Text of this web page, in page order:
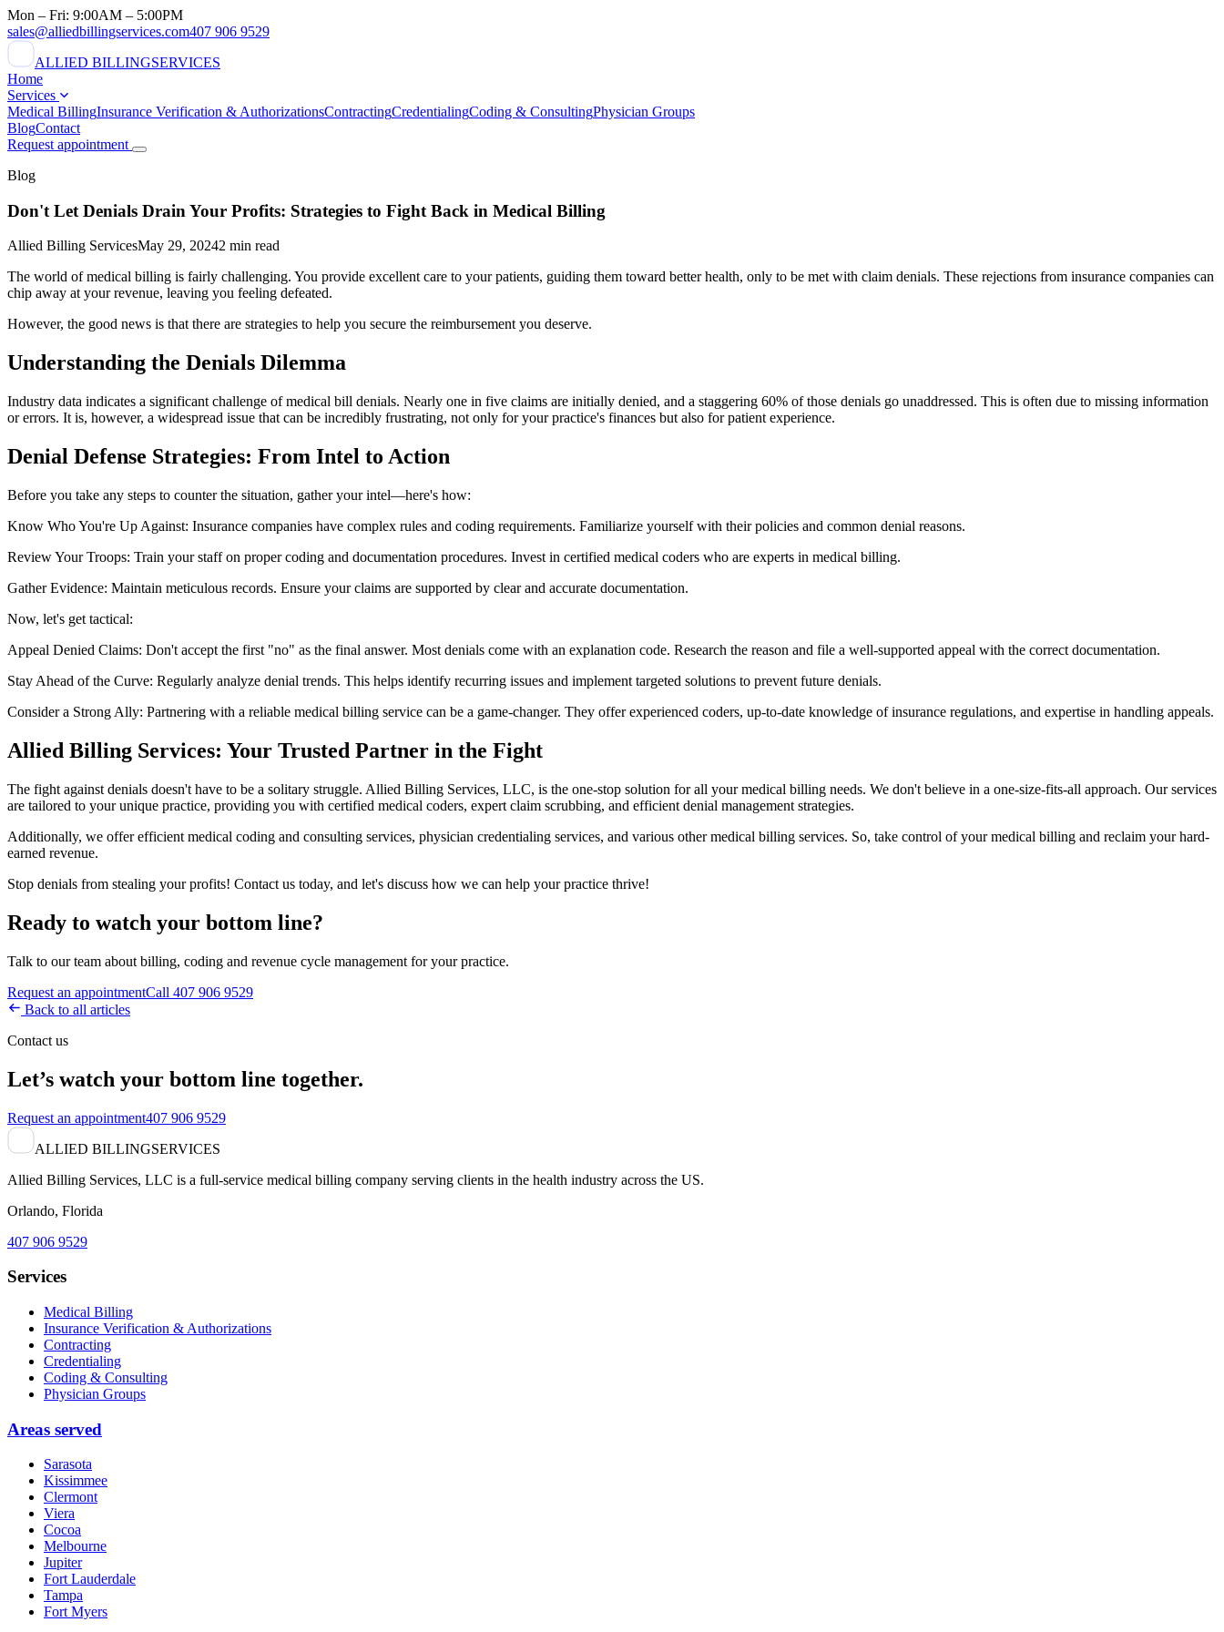
Mon – Fri: 9:00AM – 5:00PM
sales@alliedbillingservices.com407 906 9529
ALLIED BILLINGSERVICES
Home
Services
Medical BillingInsurance Verification & AuthorizationsContractingCredentialingCoding & ConsultingPhysician Groups
BlogContact
Request appointment
Blog
Don't Let Denials Drain Your Profits: Strategies to Fight Back in Medical Billing
Allied Billing ServicesMay 29, 20242 min read
The world of medical billing is fairly challenging. You provide excellent care to your patients, guiding them toward better health, only to be met with claim denials. These rejections from insurance companies can
chip away at your revenue, leaving you feeling defeated.
However, the good news is that there are strategies to help you secure the reimbursement you deserve.
Understanding the Denials Dilemma
Industry data indicates a significant challenge of medical bill denials. Nearly one in five claims are initially denied, and a staggering 60% of those denials go unaddressed. This is often due to missing information
or errors. It is, however, a widespread issue that can be incredibly frustrating, not only for your practice's finances but also for patient experience.
Denial Defense Strategies: From Intel to Action
Before you take any steps to counter the situation, gather your intel—here's how:
Know Who You're Up Against: Insurance companies have complex rules and coding requirements. Familiarize yourself with their policies and common denial reasons.
Review Your Troops: Train your staff on proper coding and documentation procedures. Invest in certified medical coders who are experts in medical billing.
Gather Evidence: Maintain meticulous records. Ensure your claims are supported by clear and accurate documentation.
Now, let's get tactical:
Appeal Denied Claims: Don't accept the first "no" as the final answer. Most denials come with an explanation code. Research the reason and file a well-supported appeal with the correct documentation.
Stay Ahead of the Curve: Regularly analyze denial trends. This helps identify recurring issues and implement targeted solutions to prevent future denials.
Consider a Strong Ally: Partnering with a reliable medical billing service can be a game-changer. They offer experienced coders, up-to-date knowledge of insurance regulations, and expertise in handling appeals.
Allied Billing Services: Your Trusted Partner in the Fight
The fight against denials doesn't have to be a solitary struggle. Allied Billing Services, LLC, is the one-stop solution for all your medical billing needs. We don't believe in a one-size-fits-all approach. Our services
are tailored to your unique practice, providing you with certified medical coders, expert claim scrubbing, and efficient denial management strategies.
Additionally, we offer efficient medical coding and consulting services, physician credentialing services, and various other medical billing services. So, take control of your medical billing and reclaim your hard-
earned revenue.
Stop denials from stealing your profits! Contact us today, and let's discuss how we can help your practice thrive!
Ready to watch your bottom line?
Talk to our team about billing, coding and revenue cycle management for your practice.
Request an appointmentCall 407 906 9529
Back to all articles
Contact us
Let’s watch your bottom line together.
Request an appointment407 906 9529
ALLIED BILLINGSERVICES
Allied Billing Services, LLC is a full-service medical billing company serving clients in the health industry across the US.
Orlando, Florida
407 906 9529
Services
Medical Billing
Insurance Verification & Authorizations
Contracting
Credentialing
Coding & Consulting
Physician Groups
Areas served
Sarasota
Kissimmee
Clermont
Viera
Cocoa
Melbourne
Jupiter
Fort Lauderdale
Tampa
Fort Myers